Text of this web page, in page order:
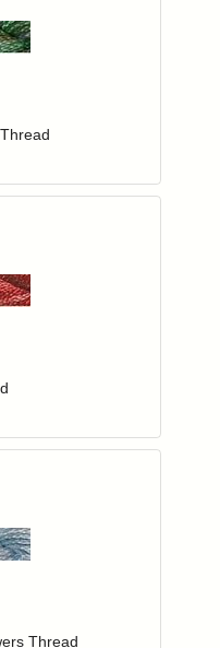
Thread